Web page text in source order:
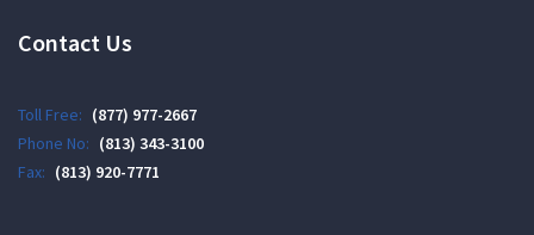
Contact Us
Toll Free: (877) 977-2667
Phone No: (813) 343-3100
Fax: (813) 920-7771